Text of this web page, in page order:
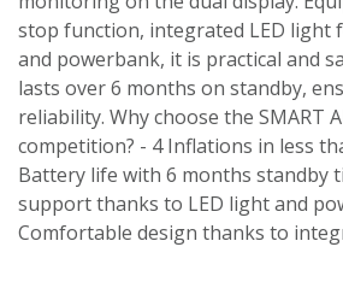
stop function, integrated LED light
and powerbank, it is practical and
lasts over 6 months on standby,
reliability. Why choose the SMART
competition? - 4 Inflations in less
Battery life with 6 months standby
support thanks to LED light and
Comfortable design thanks to